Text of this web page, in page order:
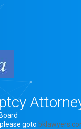
goto